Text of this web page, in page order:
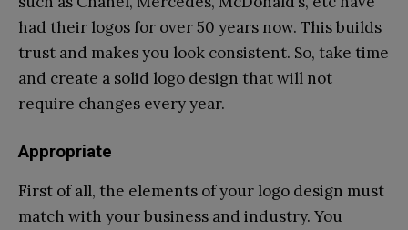
had their logos for over 50 years now. This builds
trust and makes you look consistent. So, take time
and create a solid logo design that will not
require changes every year.
Appropriate
First of all, the elements of your logo design must
match with your business and industry. You